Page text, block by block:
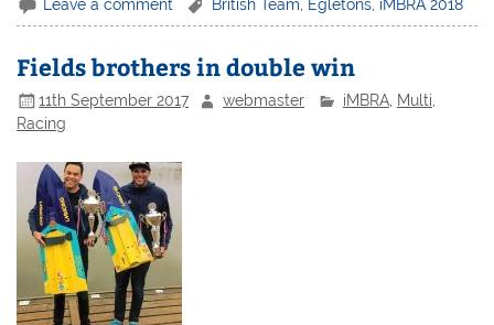
Leave a comment British Team Egletons iMBRA 2018
Fields brothers in double win
11th September 2017 webmaster iMBRA, Multi
Racing